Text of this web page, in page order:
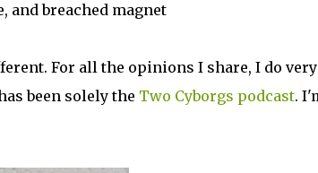
and breached magnet
For all the opinions I share, I do very
been solely the Two Cyborgs podcast.